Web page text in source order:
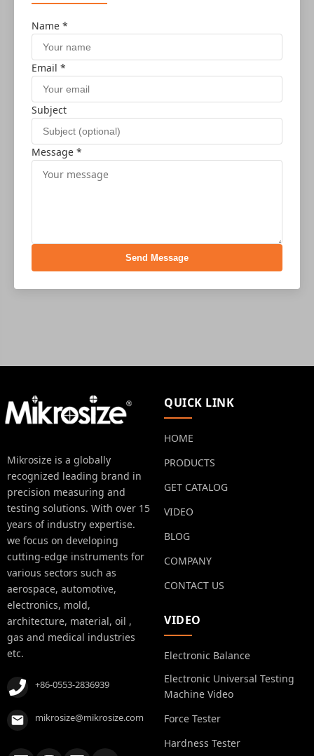
Name *
Email *
Subject
Message *
Send Message
Mikrosize is a globally
recognized leading brand in
precision measuring and
testing solutions. With over 15
years of industry expertise.
we focus on developing
cutting-edge instruments for
various sectors such as
aerospace, automotive,
electronics, mold,
architecture, material, oil ,
gas and medical industries
etc.
+86-0553-2836939
mikrosize@mikrosize.com
QUICK LINK
HOME
PRODUCTS
GET CATALOG
VIDEO
BLOG
COMPANY
CONTACT US
VIDEO
Electronic Balance
Electronic Universal Testing
Machine Video
Force Tester
Hardness Tester